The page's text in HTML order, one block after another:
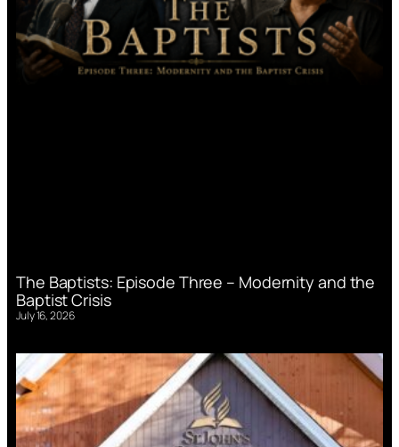
The Baptists: Episode Three – Modernity and the
Baptist Crisis
July 16, 2026